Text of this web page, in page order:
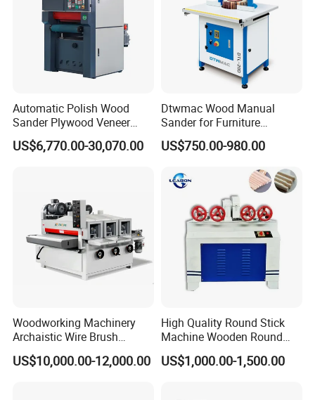
Automatic Polish Wood
Sander Plywood Veneer
Cabinet-Making Sanding
Machine for Laminating
US$6,770.00-30,070.00
Dtwmac Wood Manual
Sander for Furniture
Sanding with Drum Roller
US$750.00-980.00
Woodworking Machinery
Archaistic Wire Brush
Machine for Wood Solid
Floor
US$10,000.00-12,000.00
High Quality Round Stick
Machine Wooden Round
Rod Machine
US$1,000.00-1,500.00